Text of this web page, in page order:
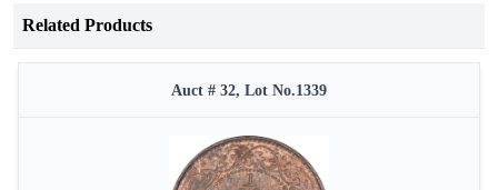
Related Products
Auct # 32, Lot No.1339